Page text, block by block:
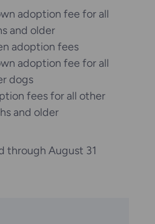
adoption fee for all
and older
adoption fees
adoption fee for all
dogs
fees for all other
and older
through August 31